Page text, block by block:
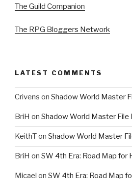
The Guild Companion
The RPG Bloggers Network
LATEST COMMENTS
Crivens on Shadow World Master
BriH on Shadow World Master
KeithTon Shadow World Master
BriH on SW 4th Era: Road Map for
Micael on SW 4th Era: Road Map